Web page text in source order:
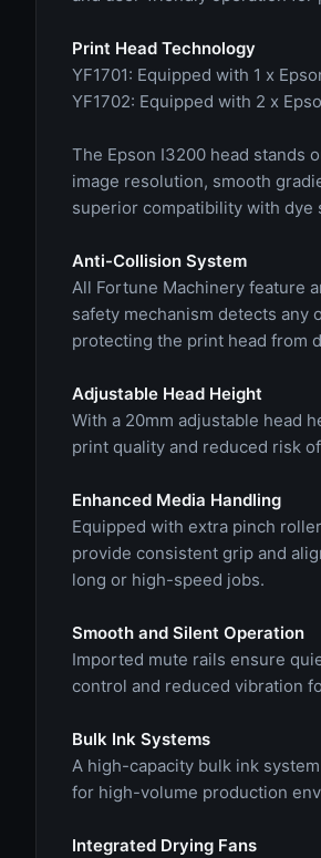
Print Head Technology
YF1701: Equipped with 1 x
YF1702: Equipped with 2 x
The Epson I3200 head stands
image resolution, smooth
superior compatibility with dye
Anti-Collision System
All Fortune Machinery feature
safety mechanism detects any
protecting the print head from
Adjustable Head Height
With a 20mm adjustable head
print quality and reduced risk
Enhanced Media Handling
Equipped with extra pinch
provide consistent grip and
long or high-speed jobs.
Smooth and Silent Operation
Imported mute rails ensure
control and reduced vibration
Bulk Ink Systems
A high-capacity bulk ink
for high-volume production
Integrated Drying Fans